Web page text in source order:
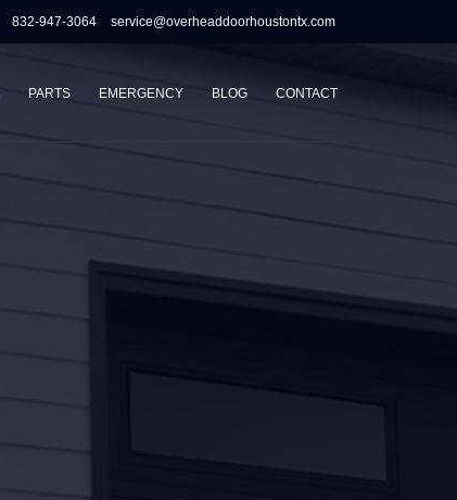
832-947-3064 service@overheaddoorhoustontx.com
PARTS EMERGENCY BLOG CONTACT